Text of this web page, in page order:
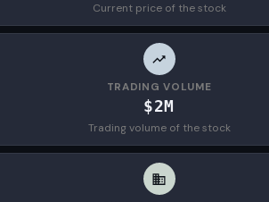
Current price of the stock
TRADING VOLUME
$2M
Trading volume of the stock